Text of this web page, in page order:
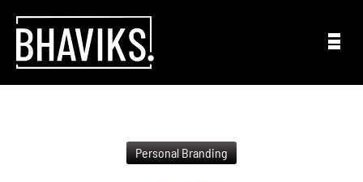
Skip to content
Personal Branding